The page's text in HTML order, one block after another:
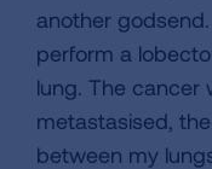
another
perform a
lung. The cancer
metastasised,
between my